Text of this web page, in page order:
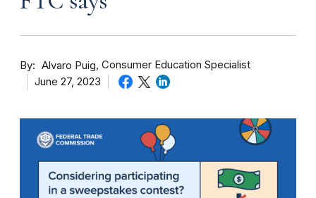
By Alvaro Puig Consumer Education Specialist
June 27, 2023